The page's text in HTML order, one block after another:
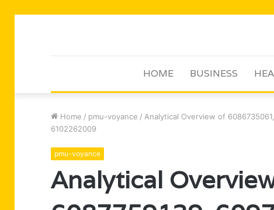
HOME BUSINESS
Home / pmu-voyance / Analytical Overview of
6102262009
pmu-voyance
Analytical